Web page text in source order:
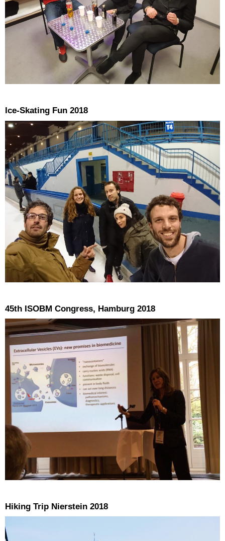
Ice-Skating Fun 2018
45th ISOBM Congress, Hamburg 2018
Hiking Trip Nierstein 2018